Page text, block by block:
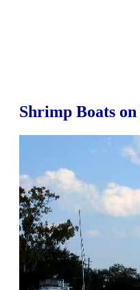
Shrimp Boats on